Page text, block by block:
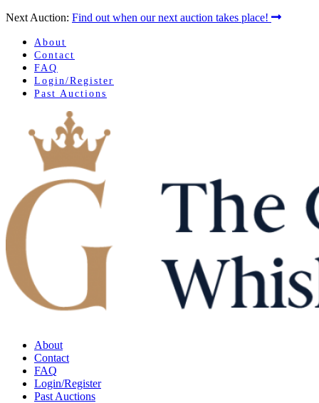
Next Auction: Find out when our next auction takes place!
About
Contact
FAQ
Login/Register
Past Auctions
About
Contact
FAQ
Login/Register
Past Auctions